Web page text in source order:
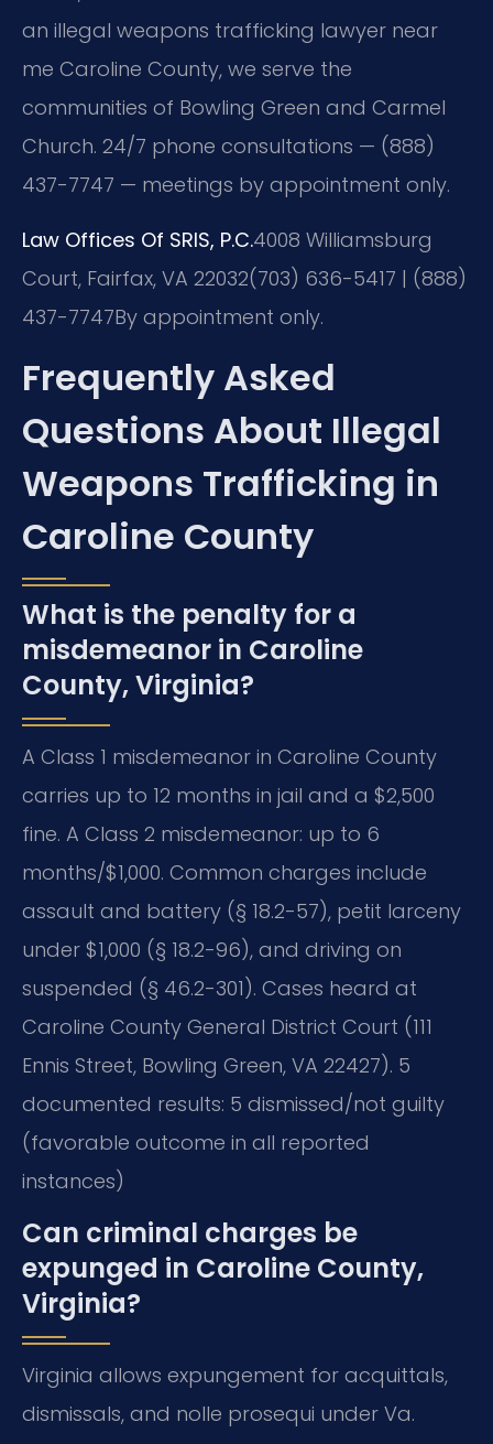
an illegal weapons trafficking lawyer near
me Caroline County, we serve the
communities of Bowling Green and Carmel
Church. 24/7 phone consultations — (888)
437-7747 — meetings by appointment only.
Law Offices Of SRIS, P.C.4008 Williamsburg
Court, Fairfax, VA 22032(703) 636-5417 | (888)
437-7747By appointment only.
Frequently Asked
Questions About Illegal
Weapons Trafficking in
Caroline County
What is the penalty for a
misdemeanor in Caroline
County, Virginia?
A Class 1 misdemeanor in Caroline County
carries up to 12 months in jail and a $2,500
fine. A Class 2 misdemeanor: up to 6
months/$1,000. Common charges include
assault and battery (§ 18.2-57), petit larceny
under $1,000 (§ 18.2-96), and driving on
suspended (§ 46.2-301). Cases heard at
Caroline County General District Court (111
Ennis Street, Bowling Green, VA 22427). 5
documented results: 5 dismissed/not guilty
(favorable outcome in all reported
instances)
Can criminal charges be
expunged in Caroline County,
Virginia?
Virginia allows expungement for acquittals,
dismissals, and nolle prosequi under Va.